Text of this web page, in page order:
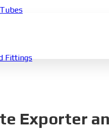
Fittings
Exporter